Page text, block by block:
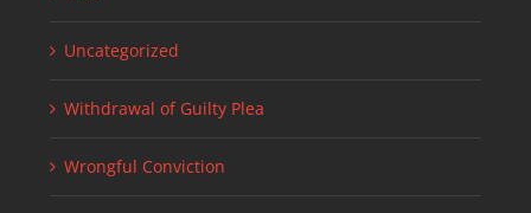
Uncategorized
Withdrawal of Guilty Plea
Wrongful Conviction